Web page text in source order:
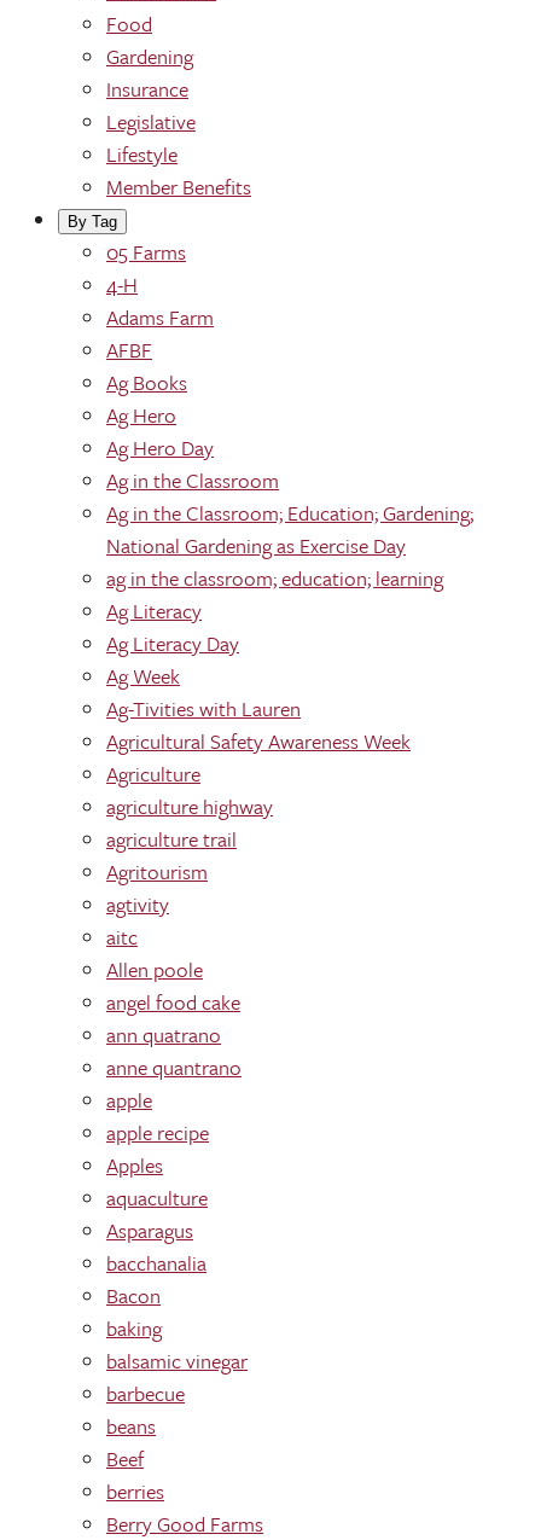
Food
Gardening
Insurance
Legislative
Lifestyle
Member Benefits
By Tag
05 Farms
4-H
Adams Farm
AFBF
Ag Books
Ag Hero
Ag Hero Day
Ag in the Classroom
Ag in the Classroom; Education; Gardening;
National Gardening as Exercise Day
ag in the classroom; education; learning
Ag Literacy
Ag Literacy Day
Ag Week
Ag-Tivities with Lauren
Agricultural Safety Awareness Week
Agriculture
agriculture highway
agriculture trail
Agritourism
agtivity
aitc
Allen poole
angel food cake
ann quatrano
anne quantrano
apple
apple recipe
Apples
aquaculture
Asparagus
bacchanalia
Bacon
baking
balsamic vinegar
barbecue
beans
Beef
berries
Berry Good Farms